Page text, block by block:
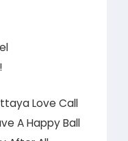
Love Call
A Happy Ball